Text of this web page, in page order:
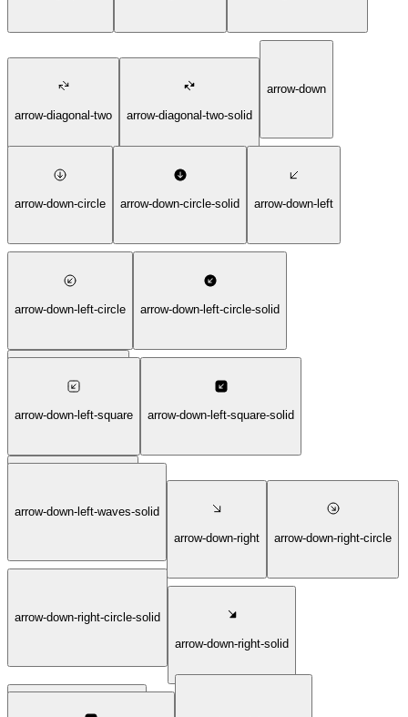
arrow-diagonal-two arrow-diagonal-two-solid
arrow-down
arrow-down-circle arrow-down-circle-solid arrow-down-left
arrow-down-left-circle arrow-down-left-circle-solid
arrow-down-left-solid
arrow-down-left-square arrow-down-left-square-solid
arrow-down-left-waves
arrow-down-left-waves-solid
arrow-down-right
arrow-down-right-circle
arrow-down-right-circle-solid
arrow-down-right-solid